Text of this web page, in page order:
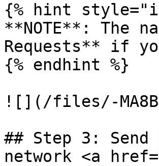
{% hint
**NOTE**: The
Requests** if
{% endhint %}
![](/files/-
## Step 3:
network <a